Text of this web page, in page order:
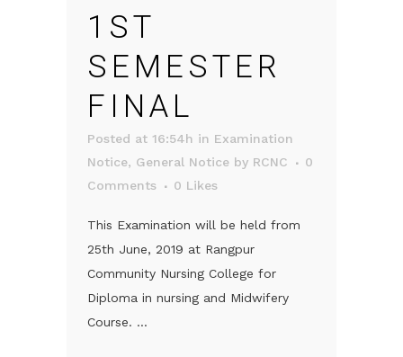
1ST
SEMESTER
FINAL
Posted at 16:54h in Examination
Notice, General Notice by RCNC
0
Comments
0 Likes
This Examination will be held from
25th June, 2019 at Rangpur
Community Nursing College for
Diploma in nursing and Midwifery
Course. ...